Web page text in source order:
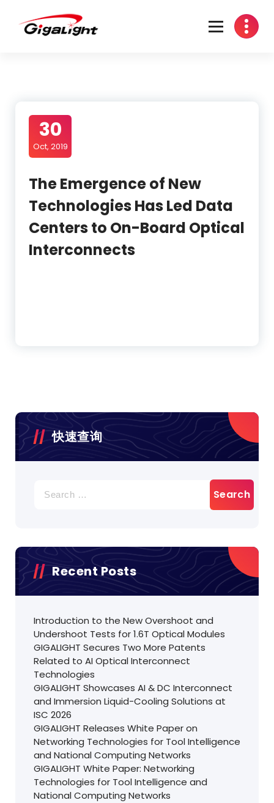
content
30
Oct, 2019
The Emergence of New
Technologies Has Led Data
Centers to On-Board Optical
Interconnects
快速查询
for:
Recent Posts
Introduction to the New Overshoot and
Undershoot Tests for 1.6T Optical Modules
GIGALIGHT Secures Two More Patents
Related to AI Optical Interconnect
Technologies
GIGALIGHT Showcases AI & DC Interconnect
and Immersion Liquid-Cooling Solutions at
ISC 2026
GIGALIGHT Releases White Paper on
Networking Technologies for Tool Intelligence
and National Computing Networks
GIGALIGHT White Paper: Networking
Technologies for Tool Intelligence and
National Computing Networks